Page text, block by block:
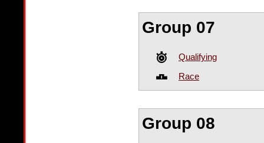
Group 07
Qualifying
Race
Group 08